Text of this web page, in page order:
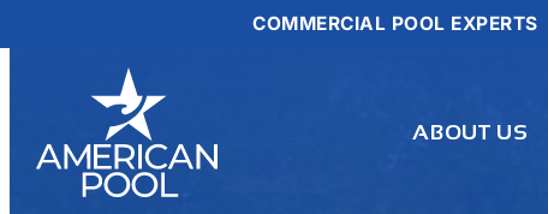
COMMERCIAL POOL EXPERTS
ABOUT US